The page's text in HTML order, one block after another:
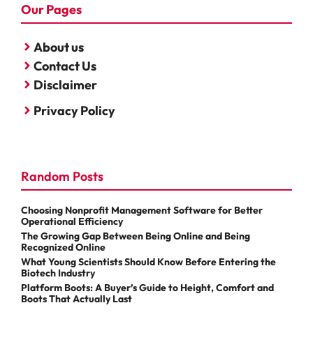
Our Pages
About us
Contact Us
Disclaimer
Privacy Policy
Random Posts
Choosing Nonprofit Management Software for Better
Operational Efficiency
The Growing Gap Between Being Online and Being
Recognized Online
What Young Scientists Should Know Before Entering the
Biotech Industry
Platform Boots: A Buyer’s Guide to Height, Comfort and
Boots That Actually Last